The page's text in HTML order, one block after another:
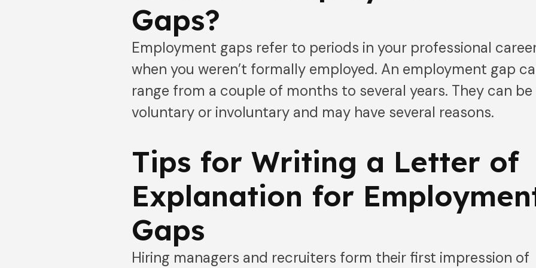
Gaps?
Employment gaps refer to periods in your professional
when you weren’t formally employed. An employment gap
range from a couple of months to several years. They can be
voluntary or involuntary and may have several reasons.
Tips for Writing a Letter of
Explanation for
Gaps
Hiring managers and recruiters form their first impression of